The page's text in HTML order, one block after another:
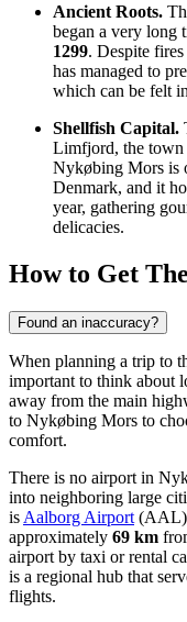
Ancient Roots.
began a very long
1299. Despite
has managed to
which can be felt
Shellfish Capital.
Limfjord, the town
Nykøbing Mors is
Denmark, and it
year, gathering
delicacies.
How to Get
Found an inaccuracy?
When planning a trip to
important to think about
away from the main
to Nykøbing Mors to
comfort.
There is no airport in
into neighboring large
is Aalborg Airport
approximately 69 km
airport by taxi or rental
is a regional hub that
flights.